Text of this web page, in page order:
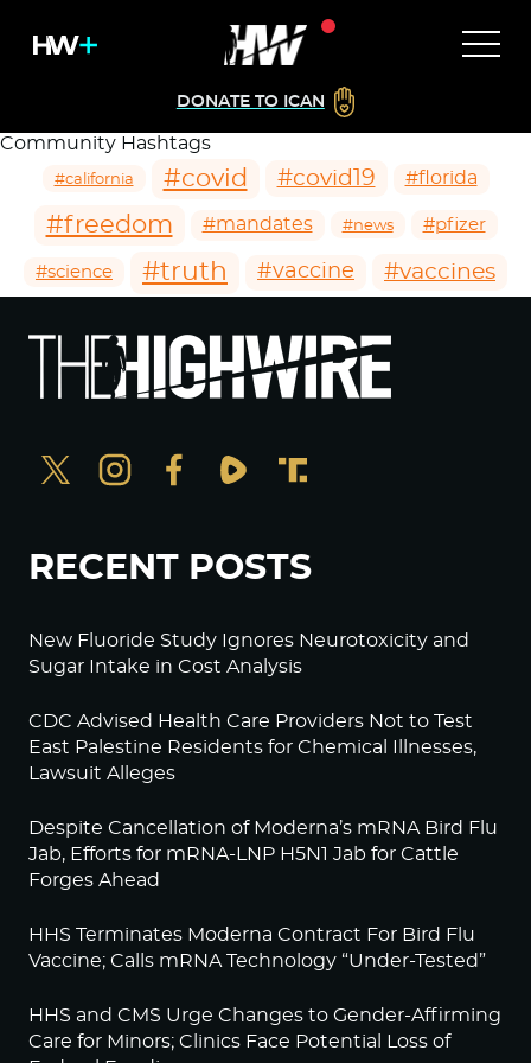
DONATE TO ICAN
Community Hashtags
#california #covid #covid19 #florida
#freedom #mandates #news #pfizer
#science #truth #vaccine #vaccines
RECENT POSTS
New Fluoride Study Ignores Neurotoxicity and
Sugar Intake in Cost Analysis
CDC Advised Health Care Providers Not to Test
East Palestine Residents for Chemical Illnesses,
Lawsuit Alleges
Despite Cancellation of Moderna’s mRNA Bird Flu
Jab, Efforts for mRNA-LNP H5N1 Jab for Cattle
Forges Ahead
HHS Terminates Moderna Contract For Bird Flu
Vaccine; Calls mRNA Technology “Under-Tested”
HHS and CMS Urge Changes to Gender-Affirming
Care for Minors; Clinics Face Potential Loss of